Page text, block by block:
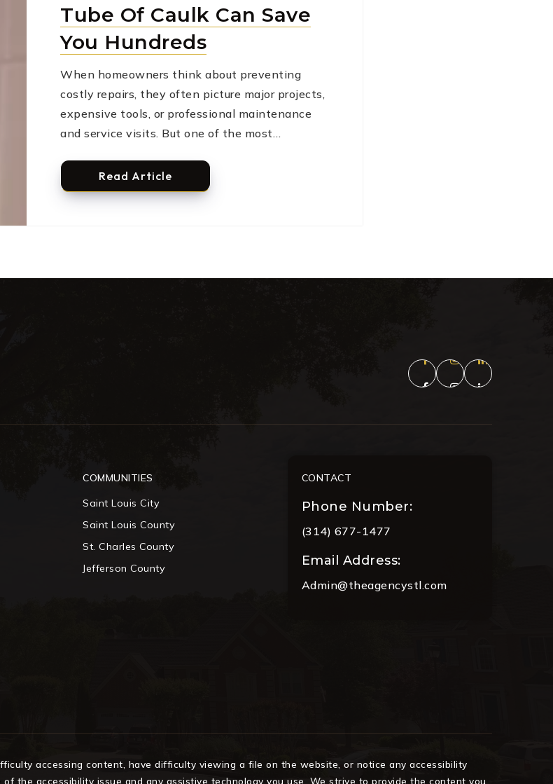
Tube Of Caulk Can Save
You Hundreds
When homeowners think about preventing
costly repairs, they often picture major projects,
expensive tools, or professional maintenance
and service visits. But one of the most…
Read Article
CONTACT
Phone Number:
(314) 677-1477
Email Address:
Admin@theagencystl.com
COMMUNITIES
Saint Louis City
Saint Louis County
St. Charles County
Jefferson County
accessing content, have difficulty viewing a file on the website, or notice any accessibility
the accessibility issue and any assistive technology you use. We strive to provide the content you